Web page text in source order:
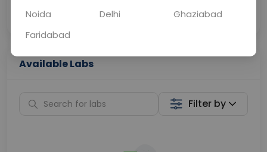
Collection
Available Labs
Filter by
Noida
Delhi
Ghaziabad
Faridabad